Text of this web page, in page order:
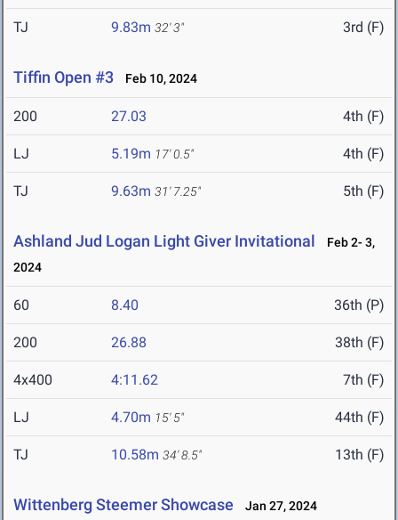
TJ 9.83m 32' 3" 3rd (F)
Tiffin Open #3 Feb 10, 2024
200 27.03 4th (F)
LJ 5.19m 17' 0.5" 4th (F)
TJ 9.63m 31' 7.25" 5th (F)
Ashland Jud Logan Light Giver Invitational
Feb 2- 3,
2024
60 8.40 36th (P)
200 26.88 38th (F)
4x400 4:11.62 7th (F)
LJ 4.70m 15' 5" 44th (F)
TJ 10.58m 34' 8.5" 13th (F)
Wittenberg Steemer Showcase Jan 27, 2024